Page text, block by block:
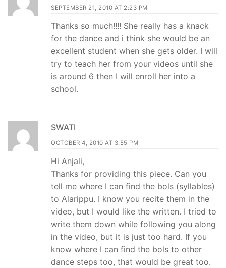
SEPTEMBER 21, 2010 AT 2:23 PM
Thanks so much!!!! She really has a knack
for the dance and i think she would be an
excellent student when she gets older. I will
try to teach her from your videos until she
is around 6 then I will enroll her into a
school.
SWATI
OCTOBER 4, 2010 AT 3:55 PM
Hi Anjali,
Thanks for providing this piece. Can you
tell me where I can find the bols (syllables)
to Alarippu. I know you recite them in the
video, but I would like the written. I tried to
write them down while following you along
in the video, but it is just too hard. If you
know where I can find the bols to other
dance steps too, that would be great too.